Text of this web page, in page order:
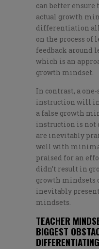
can better
actual growth
differentiation
on the process of
feedback around
which is an
growth mindset.
In contrast, a
instruction will
a false growth
instruction is not
are inevitably
well with
praised for an
didn’t result in
growth
inevitably
mindsets.
TEACHER
BIGGEST